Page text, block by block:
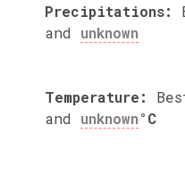
Precipitations:
and unknown
Temperature:
and unknown°C